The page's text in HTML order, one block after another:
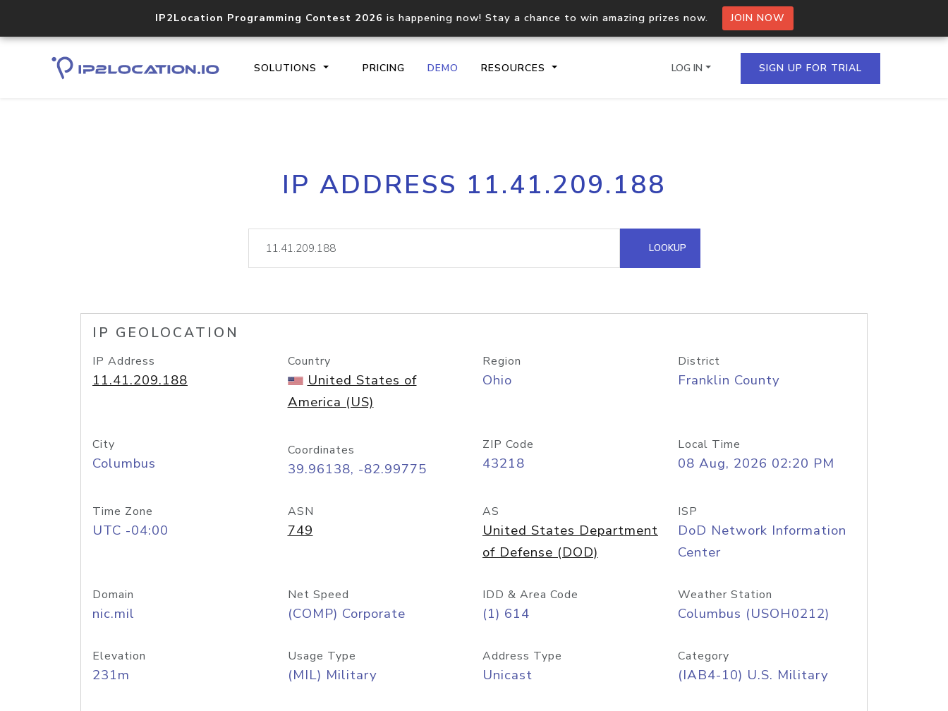
IP2Location Programming Contest 2026 is happening now! Stay a chance to win amazing prizes now. JOIN NOW
SOLUTIONS PRICING DEMO RESOURCES
Core IP geolocation API
documentation
Process multiple IPs in a single
request
lookup
Hosted Domain API
LOG IN SIGN UP FOR TRIAL
IP ADDRESS 11.41.209.188
LOOKUP
IP GEOLOCATION
IP Address
11.41.209.188
Country
United States of
America (US)
Region
Ohio
District
Franklin County
City
Columbus
Coordinates
39.96138, -82.99775
ZIP Code
43218
Local Time
08 Aug, 2026 02:20 PM
Time Zone
UTC -04:00
ASN
749
AS
United States Department
of Defense (DOD)
ISP
DoD Network Information
Center
Domain
nic.mil
Net Speed
(COMP) Corporate
IDD & Area Code
(1) 614
Weather Station
Columbus (USOH0212)
Elevation
231m
Usage Type
(MIL) Military
Address Type
Unicast
Category
(IAB4-10) U.S. Military